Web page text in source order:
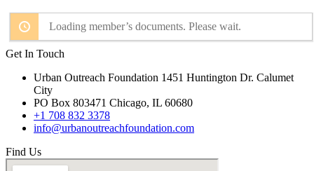
Loading member’s documents. Please wait.
Get In Touch
Urban Outreach Foundation 1451 Huntington Dr. Calumet
City
PO Box 803471 Chicago, IL 60680
+1 708 832 3378
info@urbanoutreachfoundation.com
Find Us